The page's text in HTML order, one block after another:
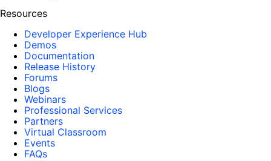
Resources
Developer Experience Hub
Demos
Documentation
Release History
Forums
Blogs
Webinars
Professional Services
Partners
Virtual Classroom
Events
FAQs